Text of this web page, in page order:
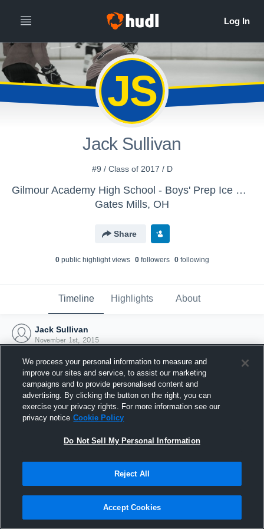
JS
Jack Sullivan
#9 / Class of 2017 / D
Gilmour Academy High School - Boys' Prep Ice Hockey
Gates Mills, OH
Share
0public highlight views 0followers 0following
Timeline Highlights About
Jack Sullivan
November 1st, 2015
Joined Hudl
1 November 2015
We process your personal information to measure and
improve our sites and service, to assist our marketing
campaigns and to provide personalised content and
advertising. By clicking the button on the right, you can
exercise your privacy rights. For more information see our
privacy notice Cookie Policy
Do Not Sell My Personal Information
Reject All
Accept Cookies